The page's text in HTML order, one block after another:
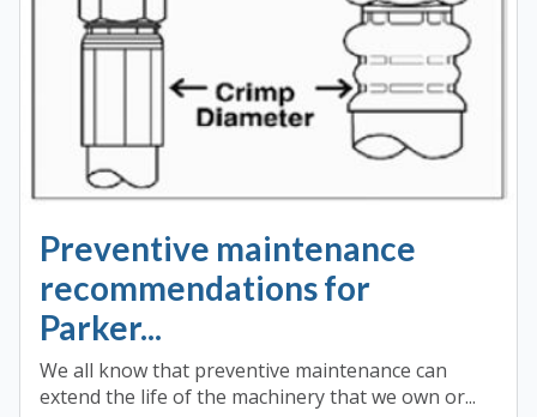
Preventive maintenance
recommendations for
Parker...
We all know that preventive maintenance can
extend the life of the machinery that we own or...